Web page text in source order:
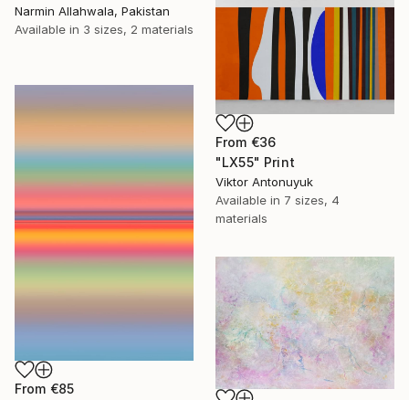
Narmin Allahwala, Pakistan
Available in 3 sizes, 2 materials
From €36
"LX55" Print
Viktor Antonuyuk
Available in 7 sizes, 4
materials
From €85